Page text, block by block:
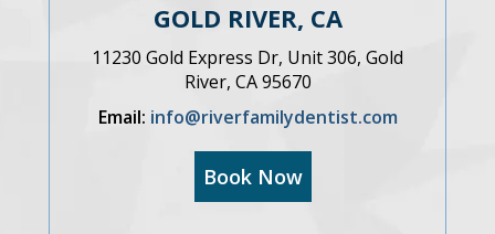
GOLD RIVER, CA
11230 Gold Express Dr, Unit 306, Gold
River, CA 95670
Email: info@riverfamilydentist.com
Book Now